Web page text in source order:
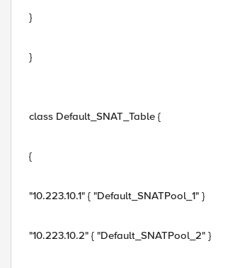
}
}
class Default_SNAT_Table {
{
"10.223.10.1" { "Default_SNATPool_1" }
"10.223.10.2" { "Default_SNATPool_2" }